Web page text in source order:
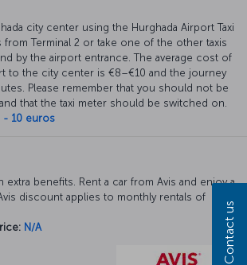
city center using the Hurghada Airport Taxi
from Terminal 2 or take one of the other taxis
by the airport entrance. The average cost of
to the city center is €8–€10 and the journey
Please remember that you should not be
that the taxi meter should be switched on.
- 10 euros
extra benefits. Rent a car from Avis and enjoy a
discount applies to monthly rentals of
N/A Contact us